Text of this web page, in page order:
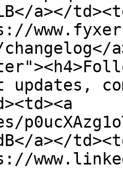
a></
updates,
a></